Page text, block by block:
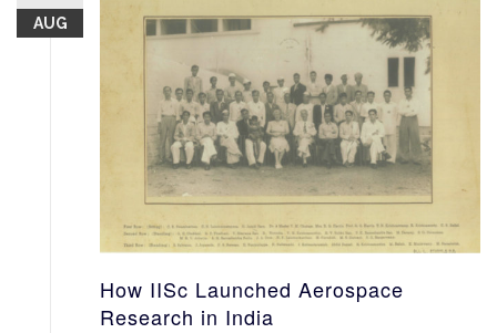
AUG
How IISc Launched Aerospace
Research in India